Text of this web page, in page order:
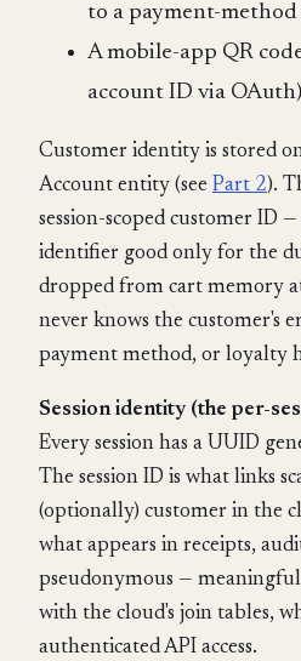
to a payment-method
A mobile-app QR
account ID via
Customer identity is stored
Account entity (see Part 2).
session-scoped customer ID
identifier good only for the
dropped from cart memory
never knows the customer's
payment method, or loyalty
Session identity (the per-
Every session has a UUID
The session ID is what links
(optionally) customer in the
what appears in receipts,
pseudonymous —
with the cloud's join tables,
authenticated API access.